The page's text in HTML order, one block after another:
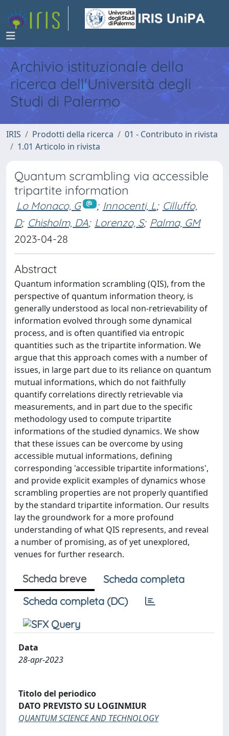
Archivio istituzionale della
ricerca dell'Università degli
Studi di Palermo
IRIS Prodotti della ricerca
01 - Contributo in rivista
1.01 Articolo in rivista
Quantum scrambling via accessible
tripartite information
Lo Monaco, G ; Innocenti, L; Cilluffo,
D; Chisholm, DA; Lorenzo, S; Palma, GM
2023-04-28
Abstract
Quantum information scrambling (QIS), from the
perspective of quantum information theory, is
generally understood as local non-retrievability of
information evolved through some dynamical
process, and is often quantified via entropic
quantities such as the tripartite information. We
argue that this approach comes with a number of
issues, in large part due to its reliance on quantum
mutual informations, which do not faithfully
quantify correlations directly retrievable via
measurements, and in part due to the specific
methodology used to compute tripartite
informations of the studied dynamics. We show
that these issues can be overcome by using
accessible mutual informations, defining
corresponding 'accessible tripartite informations',
and provide explicit examples of dynamics whose
scrambling properties are not properly quantified
by the standard tripartite information. Our results
lay the groundwork for a more profound
understanding of what QIS represents, and reveal
a number of promising, as of yet unexplored,
venues for further research.
Scheda breve
Scheda completa
Scheda completa (DC)
Data
28-apr-2023
Titolo del periodico
DATO PREVISTO SU LOGINMIUR
QUANTUM SCIENCE AND TECHNOLOGY